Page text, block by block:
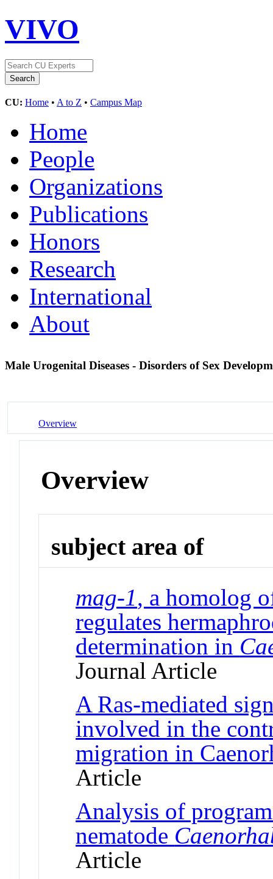
VIVO
CU: Home • A to Z • Campus Map
Home
People
Organizations
Publications
Honors
Research
International
About
Male Urogenital Diseases - Disorders of Sex
Overview
Overview
subject area of
mag-1, a homolog
regulates
determination in
Journal Article
A Ras-mediated
involved in the
migration in
Article
Analysis of
nematode
Article